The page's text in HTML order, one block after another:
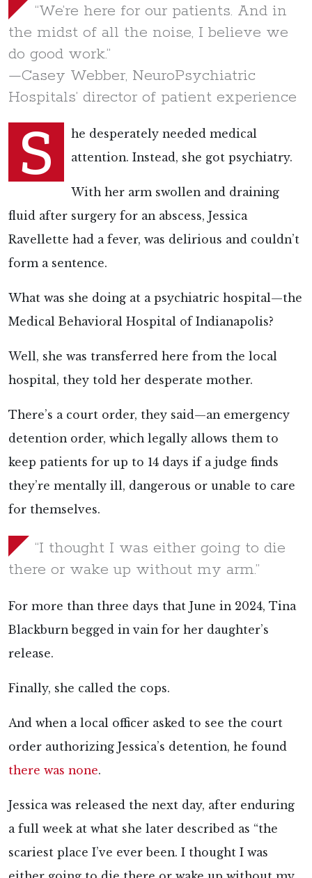
“We’re here for our patients. And in
the midst of all the noise, I believe we
do good work.”
—Casey Webber, NeuroPsychiatric
Hospitals’ director of patient experience
S
he desperately needed medical
attention. Instead, she got psychiatry.
With her arm swollen and draining
fluid after surgery for an abscess, Jessica
Ravellette had a fever, was delirious and couldn’t
form a sentence.
What was she doing at a psychiatric hospital—the
Medical Behavioral Hospital of Indianapolis?
Well, she was transferred here from the local
hospital, they told her desperate mother.
There’s a court order, they said—an emergency
detention order, which legally allows them to
keep patients for up to 14 days if a judge finds
they’re mentally ill, dangerous or unable to care
for themselves.
“I thought I was either going to die
there or wake up without my arm.”
For more than three days that June in 2024, Tina
Blackburn begged in vain for her daughter’s
release.
Finally, she called the cops.
And when a local officer asked to see the court
order authorizing Jessica’s detention, he found
there was none.
Jessica was released the next day, after enduring
a full week at what she later described as “the
scariest place I’ve ever been. I thought I was